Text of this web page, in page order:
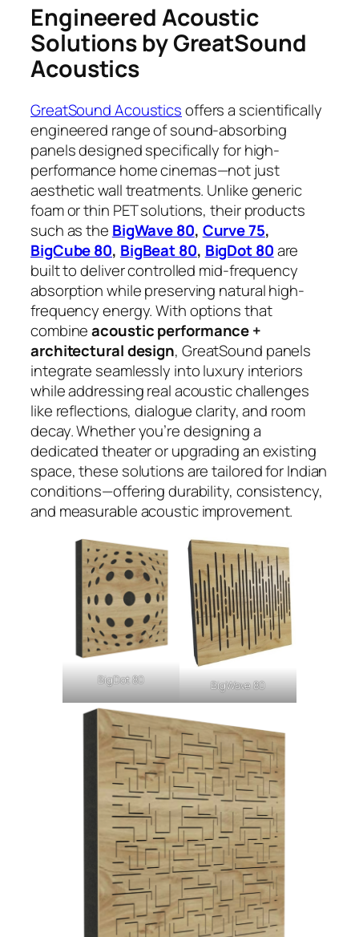
Engineered Acoustic
Solutions by GreatSound
Acoustics
GreatSound Acousticsoffers a scientifically
engineered range of sound-absorbing
panels designed specifically for high-
performance home cinemas—not just
aesthetic wall treatments. Unlike generic
foam or thin PET solutions, their products
such as the BigWave 80, Curve 75,
BigCube 80, BigBeat 80, BigDot 80are
built to deliver controlled mid-frequency
absorption while preserving natural high-
frequency energy. With options that
combineacoustic performance +
architectural design, GreatSound panels
integrate seamlessly into luxury interiors
while addressing real acoustic challenges
like reflections, dialogue clarity, and room
decay. Whether you’re designing a
dedicated theater or upgrading an existing
space, these solutions are tailored for Indian
conditions—offering durability, consistency,
and measurable acoustic improvement.
BigDot 80 BigWave 80